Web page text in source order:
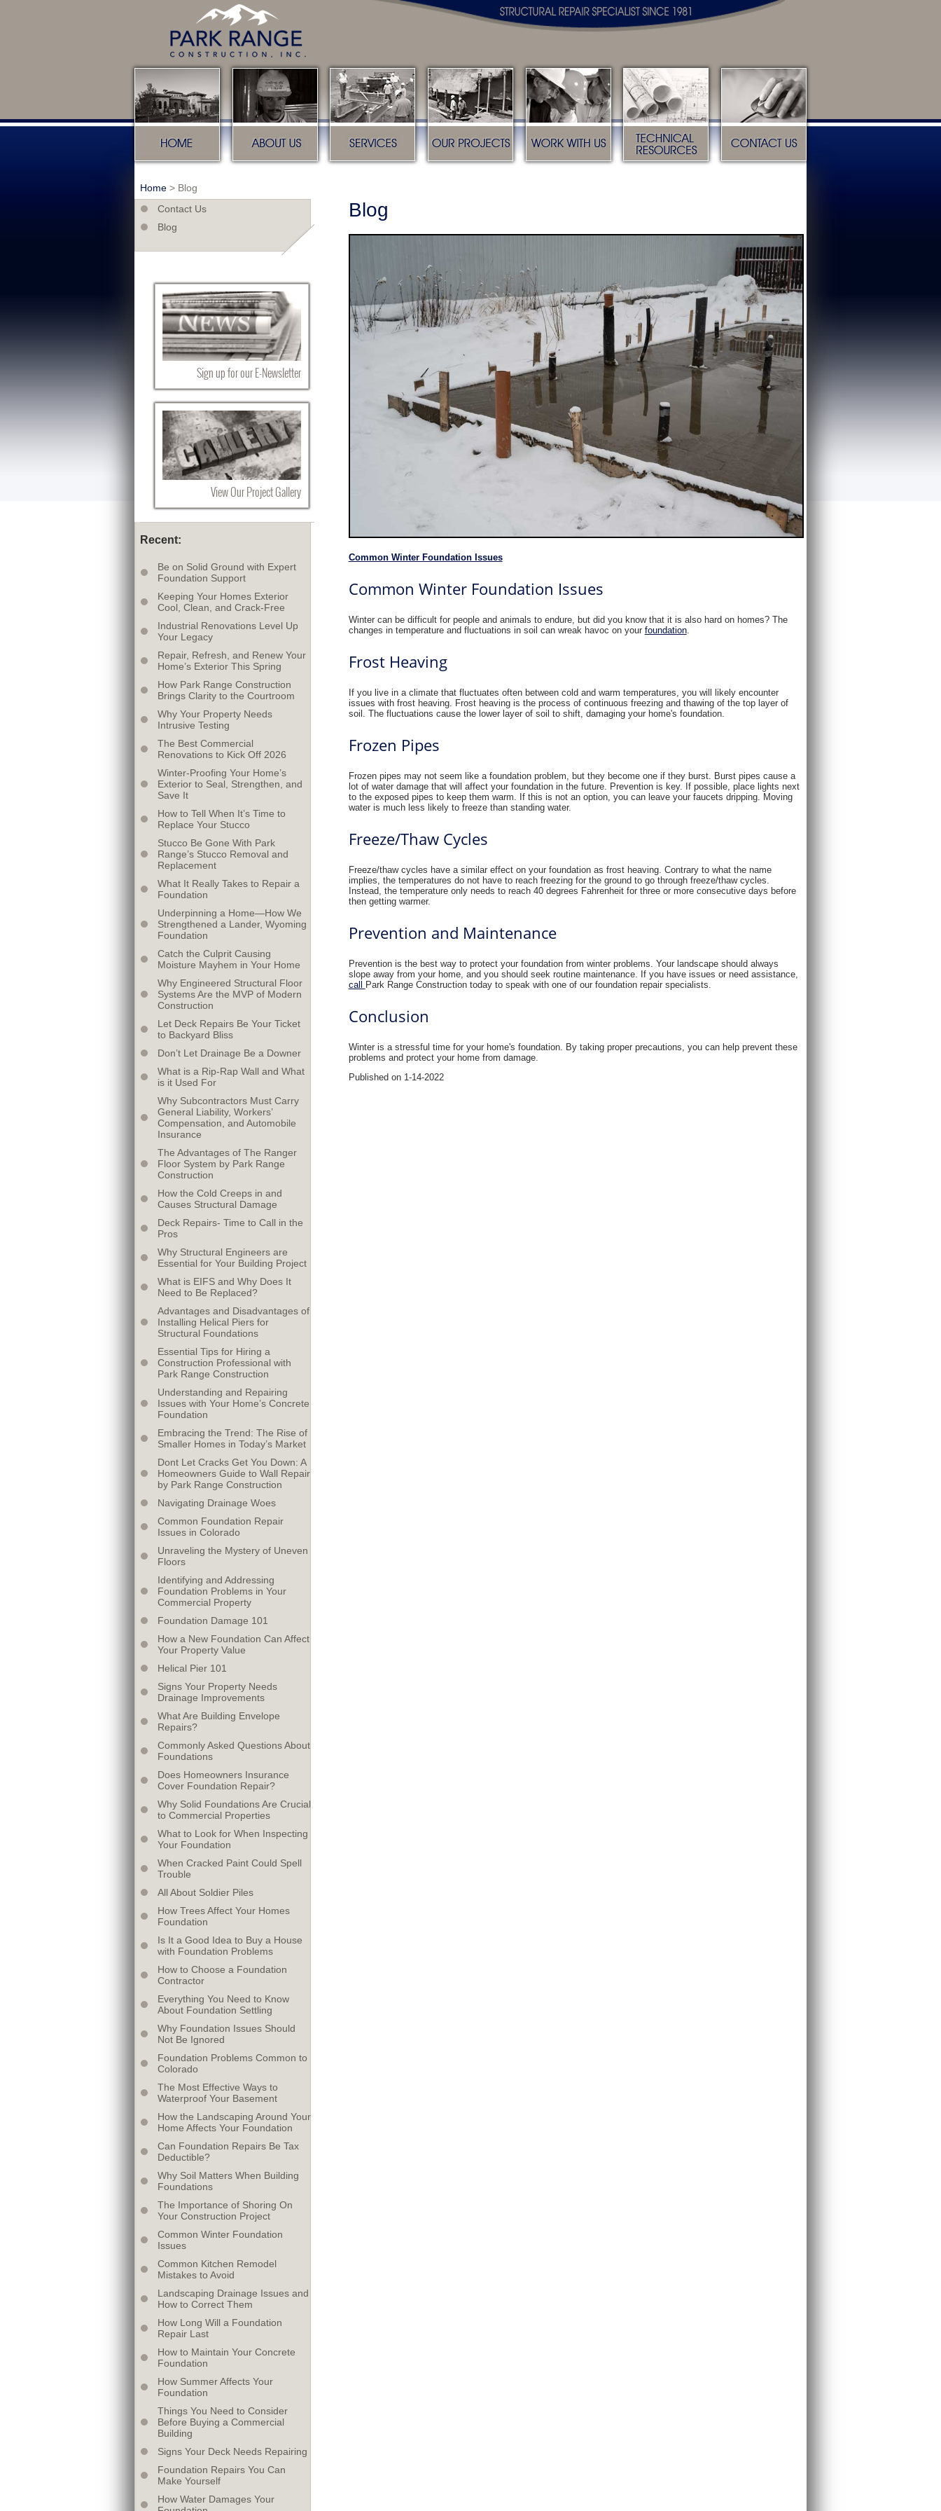
Home About us Services Our Projects Work with us Technical Resources Contact Us
Home > Blog
Blog
Common Winter Foundation Issues
Common Winter Foundation Issues
Winter can be difficult for people and animals to endure, but did you know that it is also hard on homes? The
changes in temperature and fluctuations in soil can wreak havoc on your foundation.
Frost Heaving
If you live in a climate that fluctuates often between cold and warm temperatures, you will likely encounter
issues with frost heaving. Frost heaving is the process of continuous freezing and thawing of the top layer of
soil. The fluctuations cause the lower layer of soil to shift, damaging your home's foundation.
Frozen Pipes
Frozen pipes may not seem like a foundation problem, but they become one if they burst. Burst pipes cause a
lot of water damage that will affect your foundation in the future. Prevention is key. If possible, place lights next
to the exposed pipes to keep them warm. If this is not an option, you can leave your faucets dripping. Moving
water is much less likely to freeze than standing water.
Freeze/Thaw Cycles
Freeze/thaw cycles have a similar effect on your foundation as frost heaving. Contrary to what the name
implies, the temperatures do not have to reach freezing for the ground to go through freeze/thaw cycles.
Instead, the temperature only needs to reach 40 degrees Fahrenheit for three or more consecutive days before
then getting warmer.
Prevention and Maintenance
Prevention is the best way to protect your foundation from winter problems. Your landscape should always
slope away from your home, and you should seek routine maintenance. If you have issues or need assistance,
call
Park Range Construction today to speak with one of our foundation repair specialists.​
Conclusion
Winter is a stressful time for your home's foundation. By taking proper precautions, you can help prevent these
problems and protect your home from damage.
Published on 1-14-2022
Contact Us
Blog
Sign up for our E-Newsletter
View Our Project Gallery
Recent:
Be on Solid Ground with Expert
Foundation Support
Keeping Your Homes Exterior
Cool, Clean, and Crack-Free
Industrial Renovations Level Up
Your Legacy
Repair, Refresh, and Renew Your
Home’s Exterior This Spring
How Park Range Construction
Brings Clarity to the Courtroom
Why Your Property Needs
Intrusive Testing
The Best Commercial
Renovations to Kick Off 2026
Winter-Proofing Your Home’s
Exterior to Seal, Strengthen, and
Save It
How to Tell When It’s Time to
Replace Your Stucco
Stucco Be Gone With Park
Range’s Stucco Removal and
Replacement
What It Really Takes to Repair a
Foundation
Underpinning a Home—How We
Strengthened a Lander, Wyoming
Foundation
Catch the Culprit Causing
Moisture Mayhem in Your Home
Why Engineered Structural Floor
Systems Are the MVP of Modern
Construction
Let Deck Repairs Be Your Ticket
to Backyard Bliss
Don’t Let Drainage Be a Downer
What is a Rip-Rap Wall and What
is it Used For
Why Subcontractors Must Carry
General Liability, Workers’
Compensation, and Automobile
Insurance
The Advantages of The Ranger
Floor System by Park Range
Construction
How the Cold Creeps in and
Causes Structural Damage
Deck Repairs- Time to Call in the
Pros
Why Structural Engineers are
Essential for Your Building Project
What is EIFS and Why Does It
Need to Be Replaced?
Advantages and Disadvantages of
Installing Helical Piers for
Structural Foundations
Essential Tips for Hiring a
Construction Professional with
Park Range Construction
Understanding and Repairing
Issues with Your Home’s Concrete
Foundation
Embracing the Trend: The Rise of
Smaller Homes in Today’s Market
Dont Let Cracks Get You Down: A
Homeowners Guide to Wall Repair
by Park Range Construction
Navigating Drainage Woes
Common Foundation Repair
Issues in Colorado
Unraveling the Mystery of Uneven
Floors
Identifying and Addressing
Foundation Problems in Your
Commercial Property
Foundation Damage 101
How a New Foundation Can Affect
Your Property Value
Helical Pier 101
Signs Your Property Needs
Drainage Improvements
What Are Building Envelope
Repairs?
Commonly Asked Questions About
Foundations
Does Homeowners Insurance
Cover Foundation Repair?
Why Solid Foundations Are Crucial
to Commercial Properties
What to Look for When Inspecting
Your Foundation
When Cracked Paint Could Spell
Trouble
All About Soldier Piles
How Trees Affect Your Homes
Foundation
Is It a Good Idea to Buy a House
with Foundation Problems
How to Choose a Foundation
Contractor
Everything You Need to Know
About Foundation Settling
Why Foundation Issues Should
Not Be Ignored
Foundation Problems Common to
Colorado
The Most Effective Ways to
Waterproof Your Basement
How the Landscaping Around Your
Home Affects Your Foundation
Can Foundation Repairs Be Tax
Deductible?
Why Soil Matters When Building
Foundations
The Importance of Shoring On
Your Construction Project
Common Winter Foundation
Issues
Common Kitchen Remodel
Mistakes to Avoid
Landscaping Drainage Issues and
How to Correct Them
How Long Will a Foundation
Repair Last
How to Maintain Your Concrete
Foundation
How Summer Affects Your
Foundation
Things You Need to Consider
Before Buying a Commercial
Building
Signs Your Deck Needs Repairing
Foundation Repairs You Can
Make Yourself
How Water Damages Your